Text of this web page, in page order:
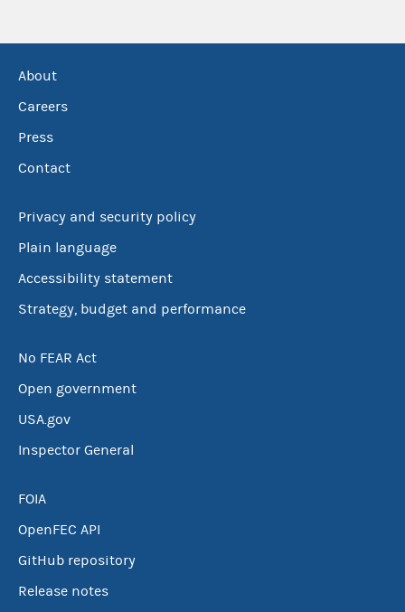
About
Careers
Press
Contact
Privacy and security policy
Plain language
Accessibility statement
Strategy, budget and performance
No FEAR Act
Open government
USA.gov
Inspector General
FOIA
OpenFEC API
GitHub repository
Release notes